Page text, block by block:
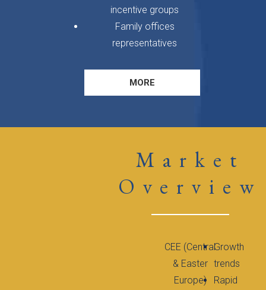
incentive groups
Family offices
representatives
MORE
Market
Overview
CEE (Central
& Easter
Europe)
Growth
trends
Rapid